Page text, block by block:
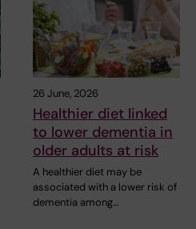
26 June, 2026
Healthier diet linked
to lower dementia in
older adults at risk
A healthier diet may be
associated with a lower risk of
dementia among…